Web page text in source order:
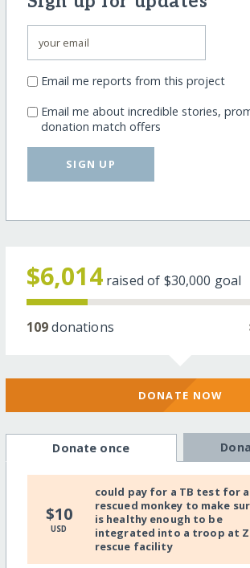
Email me reports from this project
Email me about incredible stories,
donation match offers
SIGN UP
$6,014 raised of $30,000 goal
109donations
DONATE NOW
Donate once
$10
USD
could pay for a TB test for a
rescued monkey to make
is healthy enough to be
integrated into a troop at
rescue facility